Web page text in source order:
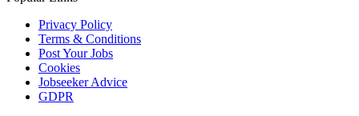
Privacy Policy
Terms & Conditions
Post Your Jobs
Cookies
Jobseeker Advice
GDPR